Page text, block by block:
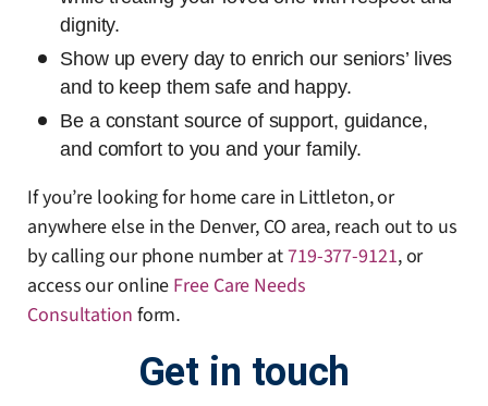
dignity.
Show up every day to enrich our seniors’ lives
and to keep them safe and happy.
Be a constant source of support, guidance,
and comfort to you and your family.
If you’re looking for home care in Littleton, or
anywhere else in the Denver, CO area, reach out to us
by calling our phone number at719-377-9121, or
access our online Free Care Needs
Consultation form.
Get in touch